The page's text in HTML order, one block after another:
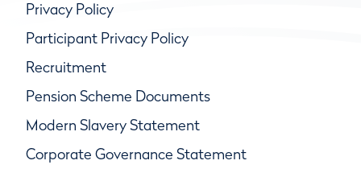
Privacy Policy
Participant Privacy Policy
Recruitment
Pension Scheme Documents
Modern Slavery Statement
Corporate Governance Statement